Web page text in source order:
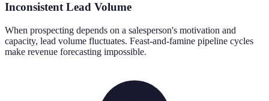
Inconsistent Lead Volume
When prospecting depends on a salesperson's motivation and
capacity, lead volume fluctuates. Feast-and-famine pipeline cycles
make revenue forecasting impossible.